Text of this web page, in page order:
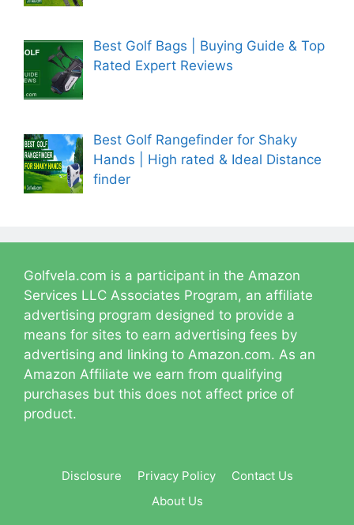
Best Golf Bags | Buying Guide & Top
Rated Expert Reviews
Best Golf Rangefinder for Shaky
Hands | High rated & Ideal Distance
finder
Golfvela.com is a participant in the Amazon
Services LLC Associates Program, an affiliate
advertising program designed to provide a
means for sites to earn advertising fees by
advertising and linking to Amazon.com. As an
Amazon Affiliate we earn from qualifying
purchases but this does not affect price of
product.
Disclosure Privacy Policy
Contact Us
About Us